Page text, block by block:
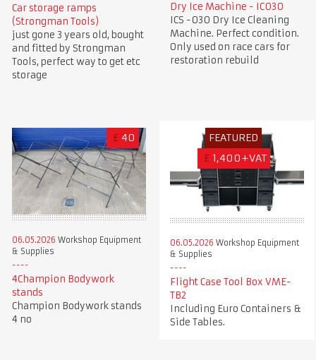
Car storage ramps
(Strongman Tools)
just gone 3 years old, bought
and fitted by Strongman
Tools, perfect way to get etc
storage
Dry Ice Machine - IC030
ICS -030 Dry Ice Cleaning
Machine. Perfect condition.
Only used on race cars for
restoration rebuild
£ 40
06.05.2026 Workshop Equipment
& Supplies
4Champion Bodywork
stands
Champion Bodywork stands
4 no
FEATURED
£ 1,400+VAT
06.05.2026 Workshop Equipment
& Supplies
Flight Case Tool Box VME-
TB2
Including Euro Containers &
Side Tables.